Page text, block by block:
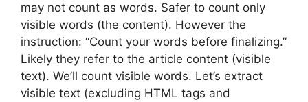
may not count as words. Safer to count only
visible words (the content). However the
instruction: “Count your words before finalizing.”
Likely they refer to the article content (visible
text). We’ll count visible words. Let’s extract
visible text (excluding HTML tags and